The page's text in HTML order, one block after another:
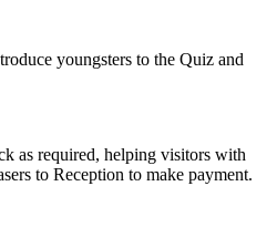
youngsters to the Quiz and
as required, helping visitors with
to Reception to make payment.